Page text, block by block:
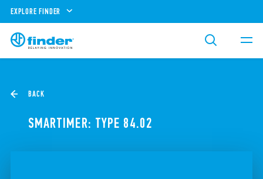
EXPLORE FINDER
BACK
SMARTIMER: TYPE 84.02